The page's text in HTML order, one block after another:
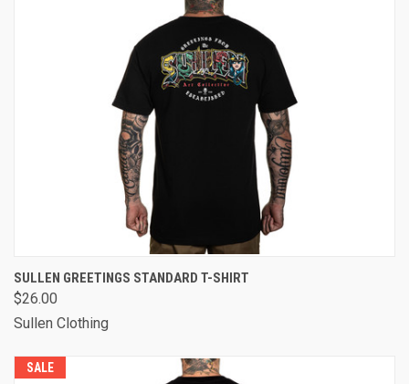
SULLEN GREETINGS STANDARD T-SHIRT
$26.00
Sullen Clothing
SALE